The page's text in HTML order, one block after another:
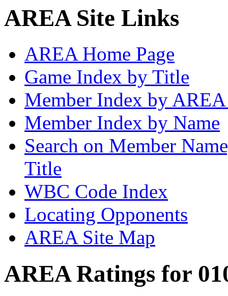
AREA Site Links
AREA Home Page
Game Index by Title
Member Index by
Member Index by Name
Search on Member
Title
WBC Code Index
Locating Opponents
AREA Site Map
AREA Ratings for